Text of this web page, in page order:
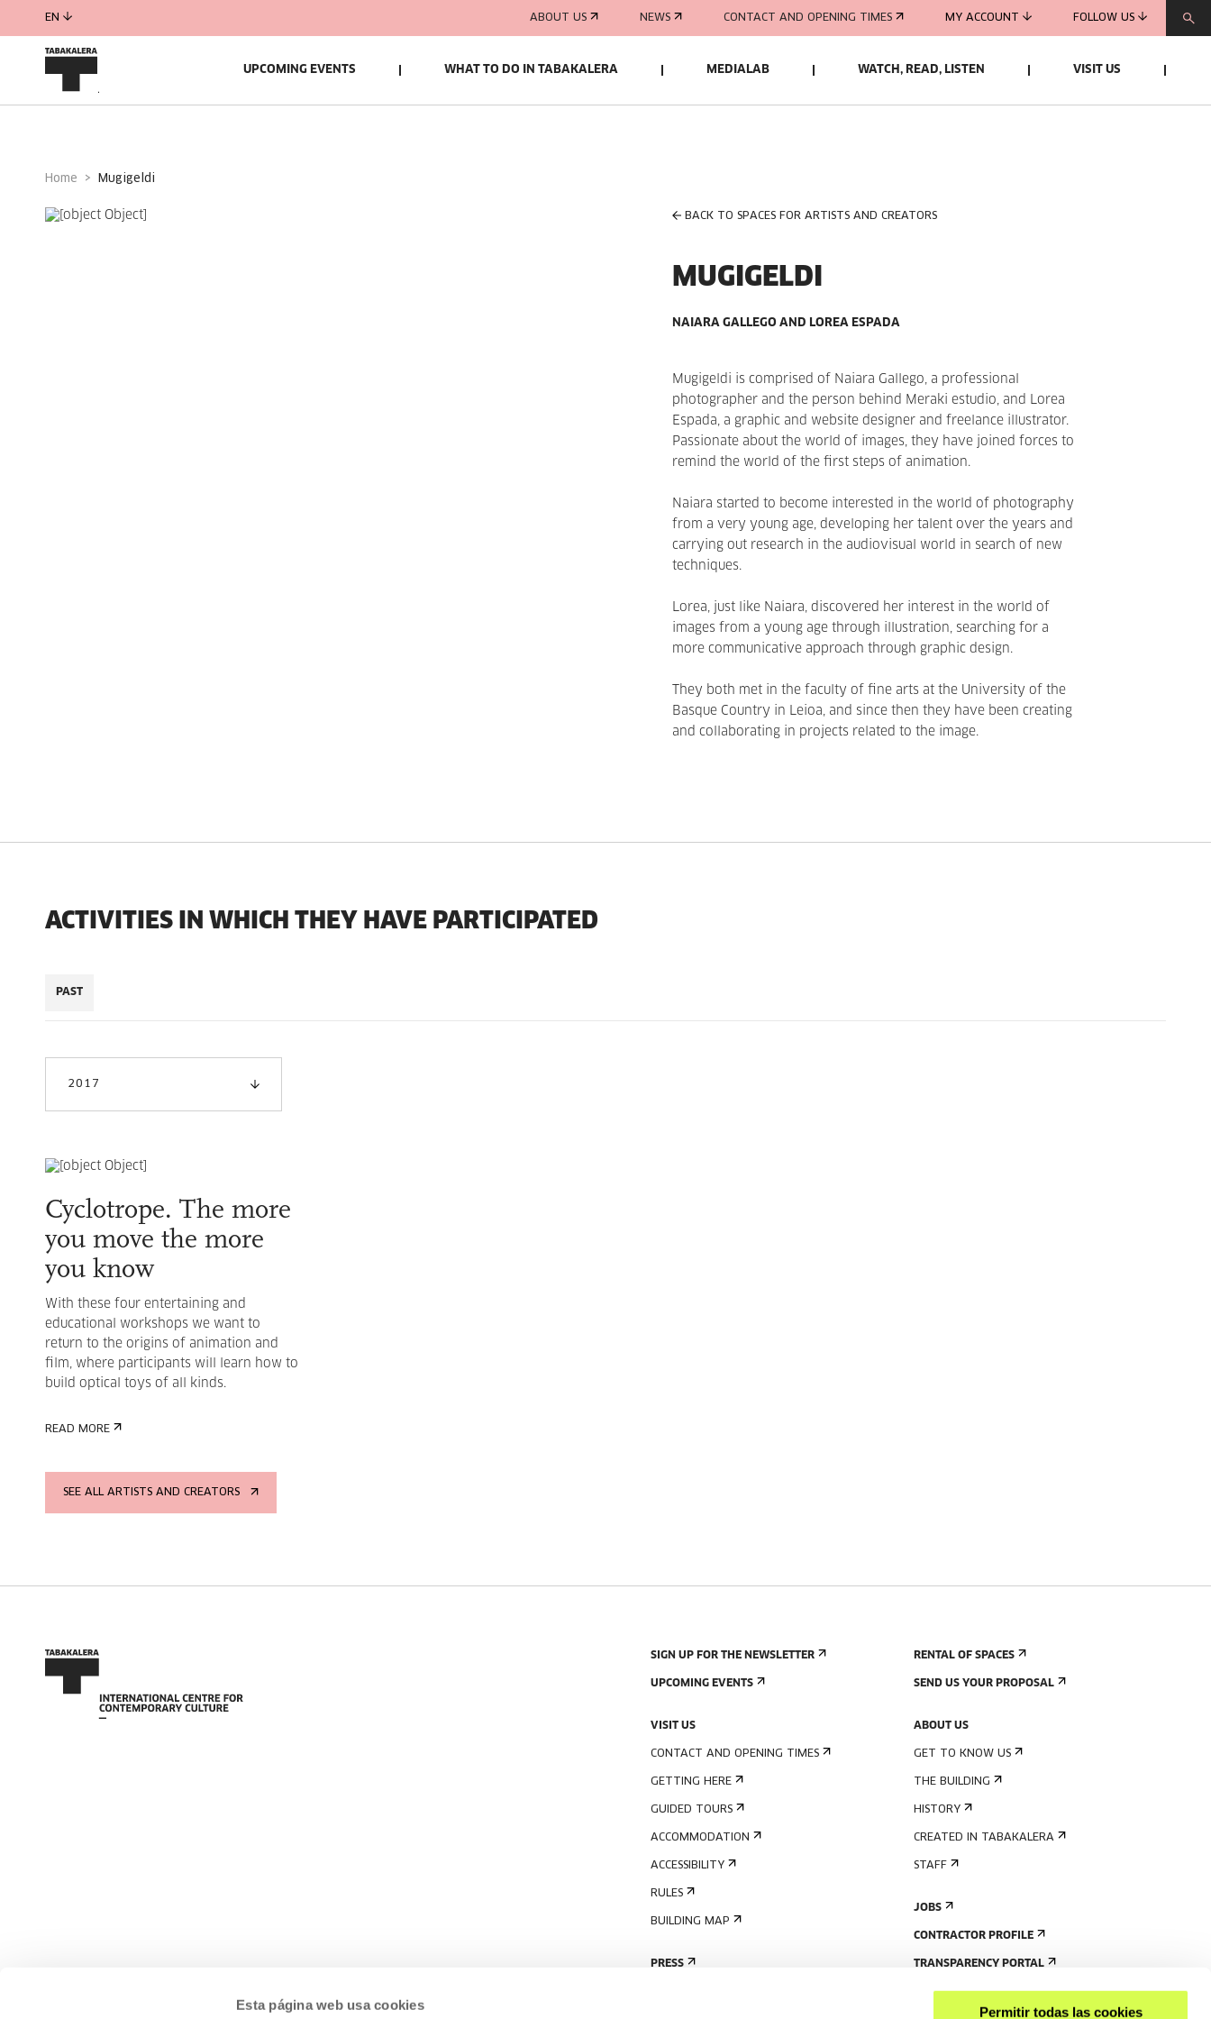
Esta página web usa cookies Permitir todas las cookies
EN ABOUT US NEWS CONTACT AND OPENING TIMES MY ACCOUNT FOLLOW US
UPCOMING EVENTS WHAT TO DO IN TABAKALERA MEDIALAB WATCH, READ, LISTEN VISIT US
Home mugigeldi
BACK TO SPACES FOR ARTISTS AND CREATORS
MUGIGELDI
NAIARA GALLEGO AND LOREA ESPADA
Mugigeldi is comprised of Naiara Gallego, a professional
photographer and the person behind Meraki estudio, and Lorea
Espada, a graphic and website designer and freelance illustrator.
Passionate about the world of images, they have joined forces to
remind the world of the first steps of animation.
Naiara started to become interested in the world of photography
from a very young age, developing her talent over the years and
carrying out research in the audiovisual world in search of new
techniques.
Lorea, just like Naiara, discovered her interest in the world of
images from a young age through illustration, searching for a
more communicative approach through graphic design.
They both met in the faculty of fine arts at the University of the
Basque Country in Leioa, and since then they have been creating
and collaborating in projects related to the image.
ACTIVITIES IN WHICH THEY HAVE PARTICIPATED
PAST
2017
Cyclotrope. The more
you move the more
you know
With these four entertaining and
educational workshops we want to
return to the origins of animation and
film, where participants will learn how to
build optical toys of all kinds.
READ MORE
SEE ALL ARTISTS AND CREATORS
SIGN UP FOR THE NEWSLETTER
UPCOMING EVENTS
VISIT US
CONTACT AND OPENING TIMES
GETTING HERE
GUIDED TOURS
ACCOMMODATION
ACCESSIBILITY
RULES
BUILDING MAP
PRESS
RENTAL OF SPACES
SEND US YOUR PROPOSAL
ABOUT US
GET TO KNOW US
THE BUILDING
HISTORY
CREATED IN TABAKALERA
STAFF
JOBS
CONTRACTOR PROFILE
TRANSPARENCY PORTAL